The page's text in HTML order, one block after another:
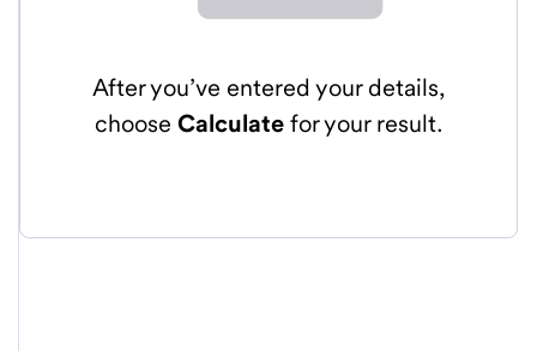
After you’ve entered your details,
choose Calculatefor your result.